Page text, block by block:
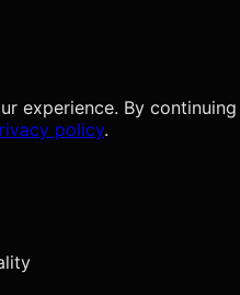
experience. By continuing
policy.